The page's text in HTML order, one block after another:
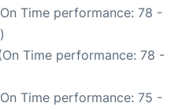
Time performance: 78 -
Time performance: 78 -
Time performance: 75 -